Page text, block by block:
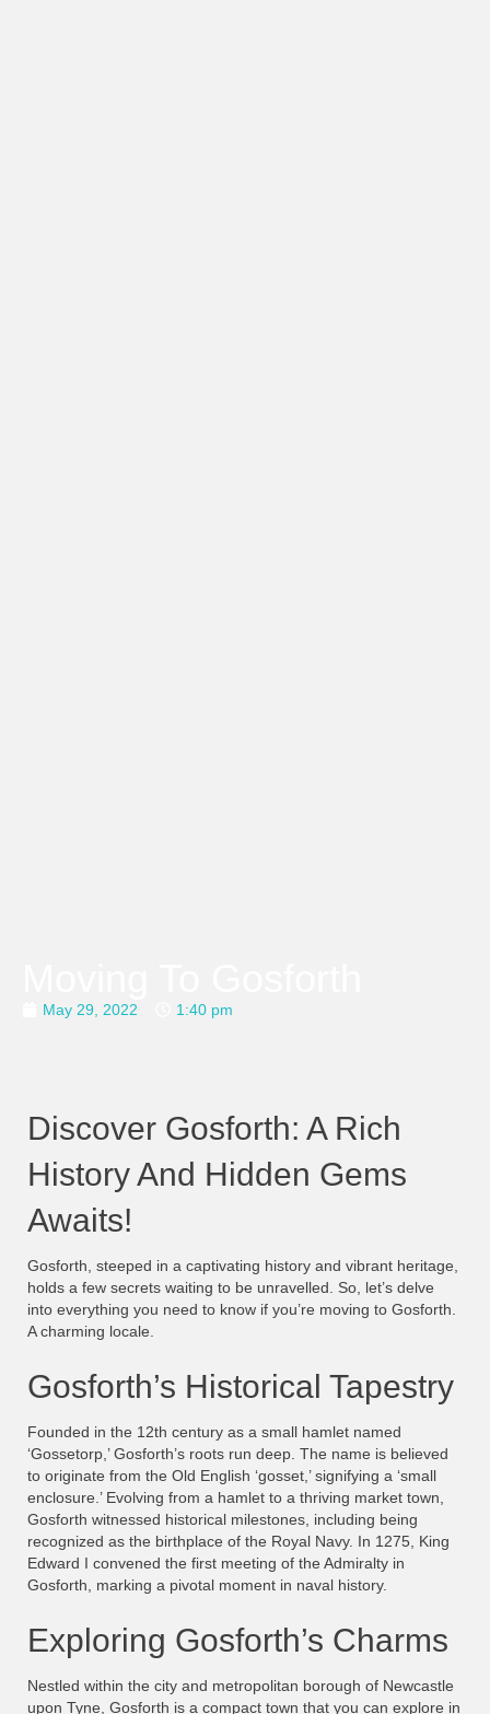
May 29, 2022 1:40 pm
Discover Gosforth: A Rich
History And Hidden Gems
Awaits!
Gosforth, steeped in a captivating history and vibrant heritage,
holds a few secrets waiting to be unravelled. So, let’s delve
into everything you need to know if you’re moving to Gosforth.
A charming locale.
Gosforth’s Historical Tapestry
Founded in the 12th century as a small hamlet named
‘Gossetorp,’ Gosforth’s roots run deep. The name is believed
to originate from the Old English ‘gosset,’ signifying a ‘small
enclosure.’ Evolving from a hamlet to a thriving market town,
Gosforth witnessed historical milestones, including being
recognized as the birthplace of the Royal Navy. In 1275, King
Edward I convened the first meeting of the Admiralty in
Gosforth, marking a pivotal moment in naval history.
Exploring Gosforth’s Charms
Nestled within the city and metropolitan borough of Newcastle
upon Tyne, Gosforth is a compact town that you can explore in